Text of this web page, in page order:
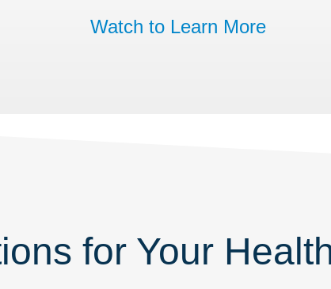
Watch to Learn More
for Your